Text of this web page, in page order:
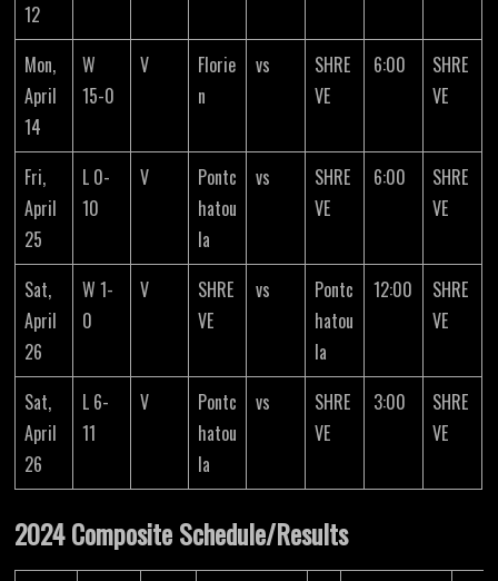
12
Mon,
April
14
W
15-0
V
Florie
n
vs
SHRE
VE
6:00
SHRE
VE
Fri,
April
25
L 0-
10
V
Pontc
hatou
la
vs
SHRE
VE
6:00
SHRE
VE
Sat,
April
26
W 1-
0
V
SHRE
VE
vs
Pontc
hatou
la
12:00
SHRE
VE
Sat,
April
26
L 6-
11
V
Pontc
hatou
la
vs
SHRE
VE
3:00
SHRE
VE
2024 Composite Schedule/Results